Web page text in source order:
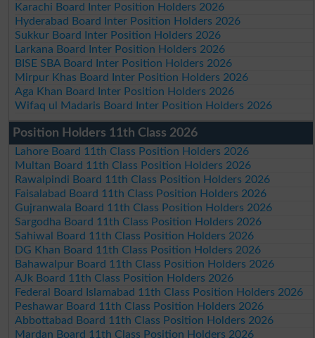
Karachi Board Inter Position Holders 2026
Hyderabad Board Inter Position Holders 2026
Sukkur Board Inter Position Holders 2026
Larkana Board Inter Position Holders 2026
BISE SBA Board Inter Position Holders 2026
Mirpur Khas Board Inter Position Holders 2026
Aga Khan Board Inter Position Holders 2026
Wifaq ul Madaris Board Inter Position Holders 2026
Position Holders 11th Class 2026
Lahore Board 11th Class Position Holders 2026
Multan Board 11th Class Position Holders 2026
Rawalpindi Board 11th Class Position Holders 2026
Faisalabad Board 11th Class Position Holders 2026
Gujranwala Board 11th Class Position Holders 2026
Sargodha Board 11th Class Position Holders 2026
Sahiwal Board 11th Class Position Holders 2026
DG Khan Board 11th Class Position Holders 2026
Bahawalpur Board 11th Class Position Holders 2026
AJk Board 11th Class Position Holders 2026
Federal Board Islamabad 11th Class Position Holders 2026
Peshawar Board 11th Class Position Holders 2026
Abbottabad Board 11th Class Position Holders 2026
Mardan Board 11th Class Position Holders 2026